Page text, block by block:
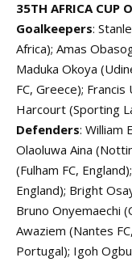
35TH AFRICA CUP
Goalkeepers:
Africa); Amas
Maduka Okoya
FC, Greece);
Harcourt (Sporting
Defenders: William
Olaoluwa Aina
(Fulham FC,
England); Bright
Bruno Onyemaechi
Awaziem (Nantes
Portugal); Igoh